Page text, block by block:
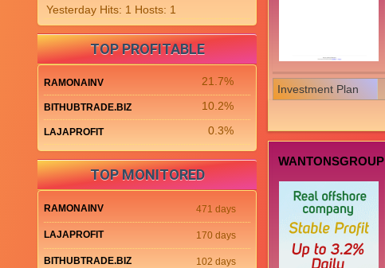
Investment Plan
WANTONSGROUP
Yesterday Hits: 1 Hosts: 1
TOP PROFITABLE
RAMONAINV 21.7%
BITHUBTRADE.BIZ 10.2%
LAJAPROFIT 0.3%
TOP MONITORED
RAMONAINV 471 days
LAJAPROFIT 170 days
BITHUBTRADE.BIZ 102 days